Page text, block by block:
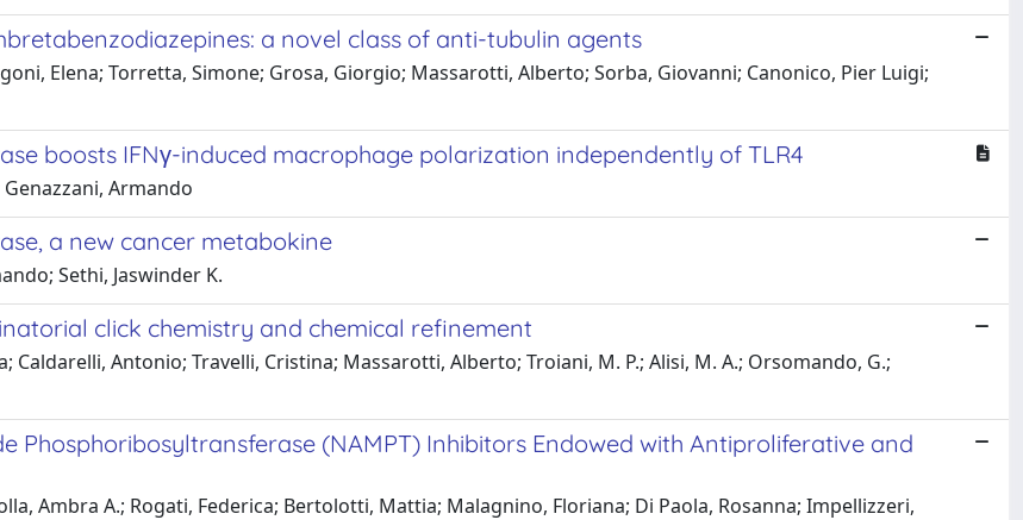
a novel class of anti-tubulin agents
Elena; Torretta, Simone; Grosa, Giorgio; Massarotti, Alberto; Sorba, Giovanni; Canonico, Pier Luigi;
boosts IFNγ-induced macrophage polarization independently of TLR4
Armando
a new cancer metabokine
Sethi, Jaswinder K.
click chemistry and chemical refinement
Caldarelli, Antonio; Travelli, Cristina; Massarotti, Alberto; Troiani, M. P.; Alisi, M. A.; Orsomando, G.;
Phosphoribosyltransferase (NAMPT) Inhibitors Endowed with Antiproliferative and
Ambra A.; Rogati, Federica; Bertolotti, Mattia; Malagnino, Floriana; Di Paola, Rosanna; Impellizzeri,